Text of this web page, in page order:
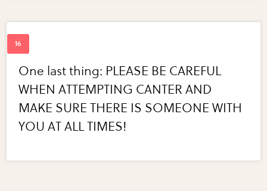
One last thing: PLEASE BE CAREFUL
WHEN ATTEMPTING CANTER AND
MAKE SURE THERE IS SOMEONE WITH
YOU AT ALL TIMES!